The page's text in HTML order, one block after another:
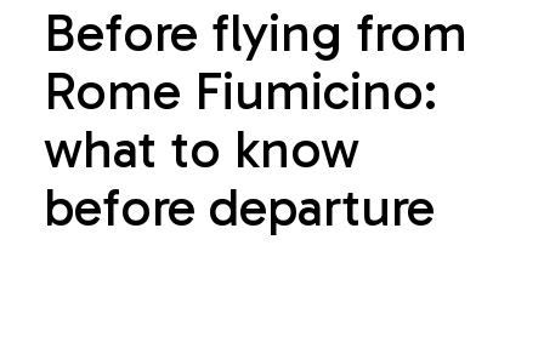
Before flying from
Rome Fiumicino:
what to know
before departure